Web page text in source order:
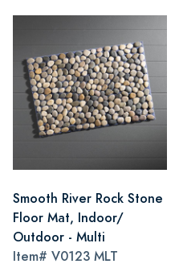
Smooth River Rock Stone
Floor Mat, Indoor/
Outdoor - Multi
Item# V0123 MLT